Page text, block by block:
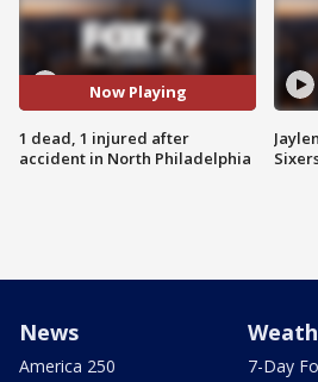
Now Playing
1 dead, 1 injured after
accident in North Philadelphia
News
America 250
7-Day